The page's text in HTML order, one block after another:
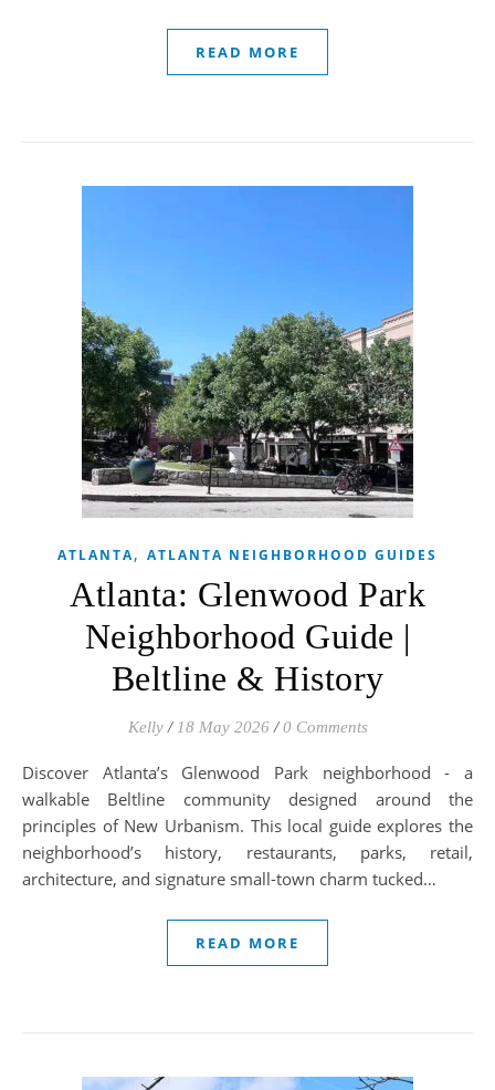
READ MORE
ATLANTA, ATLANTA NEIGHBORHOOD GUIDES
Atlanta: Glenwood Park
Neighborhood Guide |
Beltline & History
Kelly / 18 May 2026 / 0 Comments
Discover Atlanta’s Glenwood Park neighborhood - a
walkable Beltline community designed around the
principles of New Urbanism. This local guide explores the
neighborhood’s history, restaurants, parks, retail,
architecture, and signature small-town charm tucked…
READ MORE